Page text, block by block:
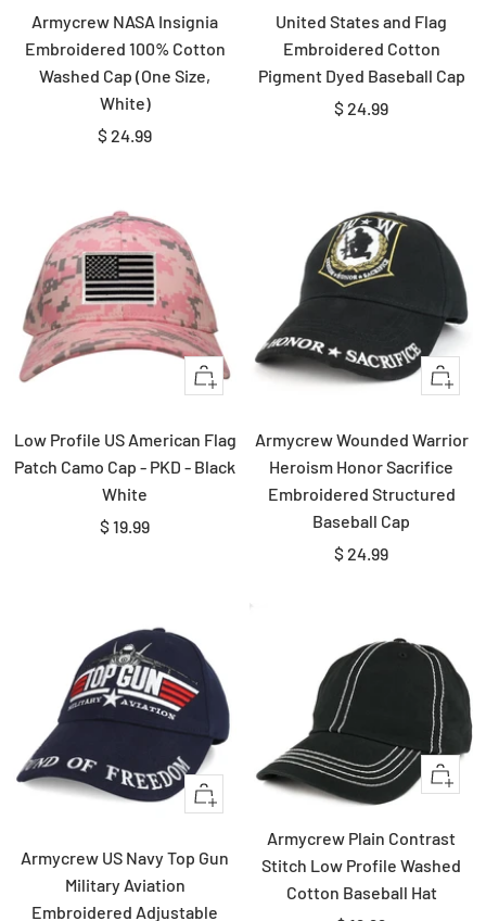
Armycrew NASA Insignia
Embroidered 100% Cotton
Washed Cap (One Size,
White)
Sale
$ 24.99
United States and Flag
Embroidered Cotton
Pigment Dyed Baseball Cap
Sale
$ 24.99
+
to
cart
Low Profile US American Flag
Patch Camo Cap - PKD - Black
White
Sale
$ 19.99
+
to
cart
Armycrew Wounded Warrior
Heroism Honor Sacrifice
Embroidered Structured
Baseball Cap
Sale
$ 24.99
+
to
Armycrew US Navy Top Gun
Military Aviation
Embroidered Adjustable
Quick
Armycrew Plain Contrast
Stitch Low Profile Washed
Cotton Baseball Hat